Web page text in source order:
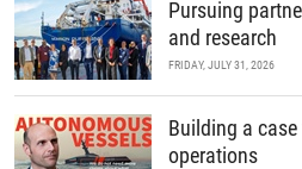
Pursuing
and research
FRIDAY, JULY 31, 2026
Building a
operations